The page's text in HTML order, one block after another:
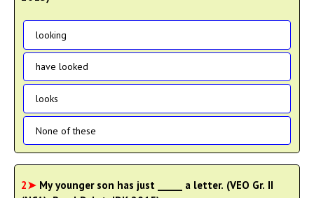
looking
have looked
looks
None of these
2➤ My younger son has just _____ a letter. (VEO Gr. II